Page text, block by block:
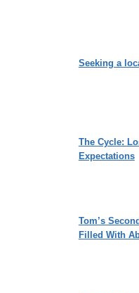
Seeking a
The Cycle:
Expectations
Tom’s
Filled With